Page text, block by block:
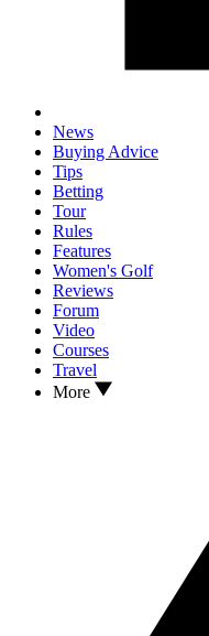
News
Buying Advice
Tips
Betting
Tour
Rules
Features
Women's Golf
Reviews
Forum
Video
Courses
Travel
More